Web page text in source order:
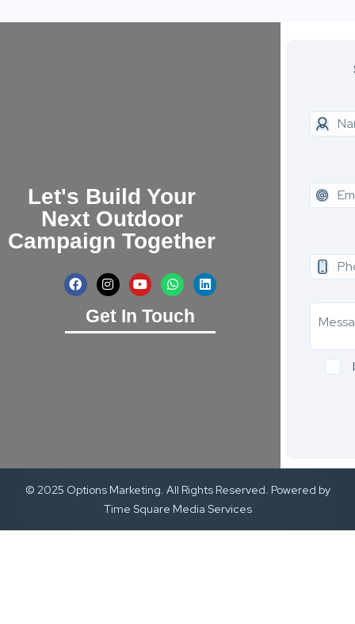
Let's Build Your
Next Outdoor
Campaign Together
Get In Touch
© 2025 Options Marketing. All Rights Reserved. Powered by
Time Square Media Services